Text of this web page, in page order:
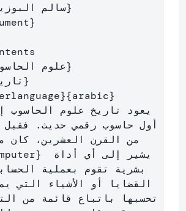
سالم}
}
علوم}
}
}{arabic}
}